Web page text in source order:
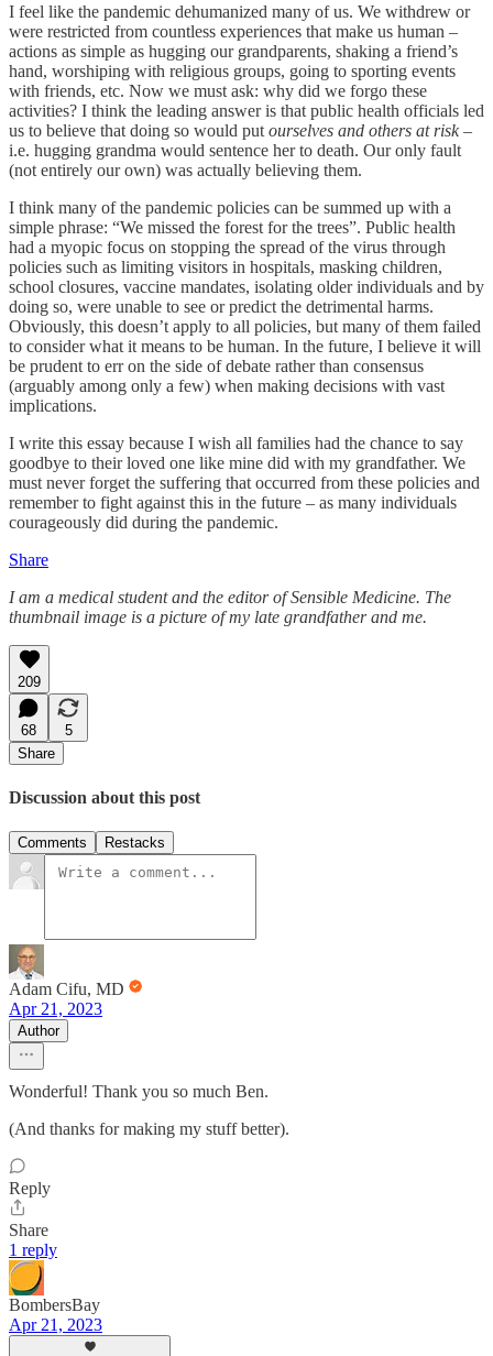
I feel like the pandemic dehumanized many of us. We withdrew or
were restricted from countless experiences that make us human –
actions as simple as hugging our grandparents, shaking a friend’s
hand, worshiping with religious groups, going to sporting events
with friends, etc. Now we must ask: why did we forgo these
activities? I think the leading answer is that public health officials led
us to believe that doing so would put ourselves and others at risk–
i.e. hugging grandma would sentence her to death. Our only fault
(not entirely our own) was actually believing them.
I think many of the pandemic policies can be summed up with a
simple phrase: “We missed the forest for the trees”. Public health
had a myopic focus on stopping the spread of the virus through
policies such as limiting visitors in hospitals, masking children,
school closures, vaccine mandates, isolating older individuals and by
doing so, were unable to see or predict the detrimental harms.
Obviously, this doesn’t apply to all policies, but many of them failed
to consider what it means to be human. In the future, I believe it will
be prudent to err on the side of debate rather than consensus
(arguably among only a few) when making decisions with vast
implications.
I write this essay because I wish all families had the chance to say
goodbye to their loved one like mine did with my grandfather. We
must never forget the suffering that occurred from these policies and
remember to fight against this in the future – as many individuals
courageously did during the pandemic.
Share
I am a medical student and the editor of Sensible Medicine. The
thumbnail image is a picture of my late grandfather and me.
209
68
5
Share
Discussion about this post
Comments Restacks
Adam Cifu, MD
Apr 21, 2023
Author
Wonderful! Thank you so much Ben.
(And thanks for making my stuff better).
Reply
Share
1 reply
BombersBay
Apr 21, 2023